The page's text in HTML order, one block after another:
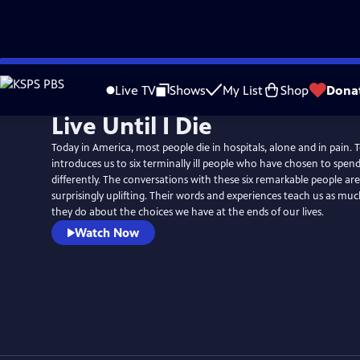
Skip
to
Live TV Shows My List Shop
Live Until I Die
Today in America, most people die in hospitals, alone and in pain.
introduces us to six terminally ill people who have chosen to
differently. The conversations with these six remarkable people
surprisingly uplifting. Their words and experiences teach us as
they do about the choices we have at the ends of our lives.
Watch Now